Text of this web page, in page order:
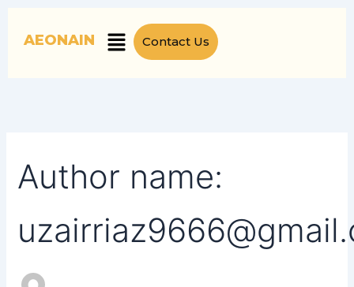
contentAEONAIN MenuContact Us
Author name: